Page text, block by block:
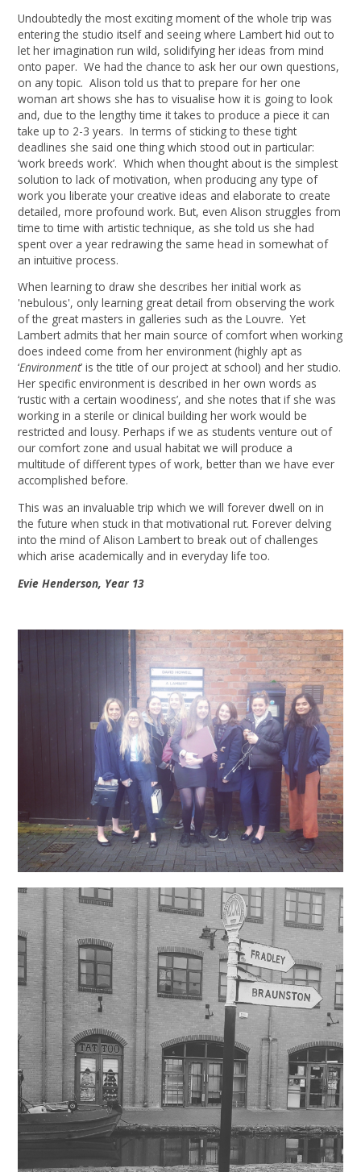
Undoubtedly the most exciting moment of the whole trip was
entering the studio itself and seeing where Lambert hid out to
let her imagination run wild, solidifying her ideas from mind
onto paper. We had the chance to ask her our own questions,
on any topic. Alison told us that to prepare for her one
woman art shows she has to visualise how it is going to look
and, due to the lengthy time it takes to produce a piece it can
take up to 2-3 years. In terms of sticking to these tight
deadlines she said one thing which stood out in particular:
‘work breeds work’. Which when thought about is the simplest
solution to lack of motivation, when producing any type of
work you liberate your creative ideas and elaborate to create
detailed, more profound work. But, even Alison struggles from
time to time with artistic technique, as she told us she had
spent over a year redrawing the same head in somewhat of
an intuitive process.
When learning to draw she describes her initial work as
'nebulous', only learning great detail from observing the work
of the great masters in galleries such as the Louvre. Yet
Lambert admits that her main source of comfort when working
does indeed come from her environment (highly apt as
‘Environment’ is the title of our project at school) and her studio.
Her specific environment is described in her own words as
‘rustic with a certain woodiness’, and she notes that if she was
working in a sterile or clinical building her work would be
restricted and lousy. Perhaps if we as students venture out of
our comfort zone and usual habitat we will produce a
multitude of different types of work, better than we have ever
accomplished before.
This was an invaluable trip which we will forever dwell on in
the future when stuck in that motivational rut. Forever delving
into the mind of Alison Lambert to break out of challenges
which arise academically and in everyday life too.
Evie Henderson, Year 13